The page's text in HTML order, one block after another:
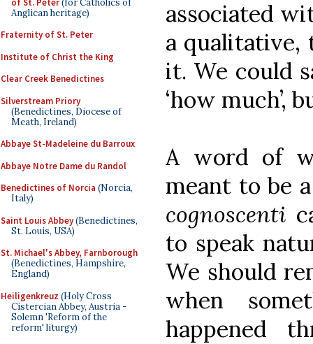
Anglican heritage)
Fraternity of St. Peter
Institute of Christ the King
Clear Creek Benedictines
Silverstream Priory
(Benedictines, Diocese of
Meath, Ireland)
Abbaye St-Madeleine du Barroux
Abbaye Notre Dame du Randol
Benedictines of Norcia (Norcia,
Italy)
Saint Louis Abbey(Benedictines,
St. Louis, USA)
St. Michael's Abbey, Farnborough
(Benedictines, Hampshire,
England)
Heiligenkreuz (Holy Cross
Cistercian Abbey, Austria -
Solemn 'Reform of the
reform' liturgy)
associated
a qualitative,
it. We could
‘how much’,
A word of
meant to be
cognoscenti
to speak
We should
when
happened